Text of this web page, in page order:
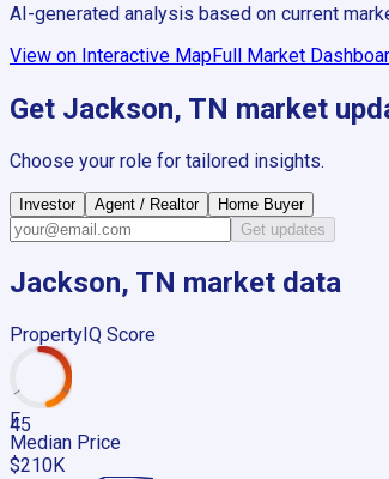
AI-generated analysis based on current
View on Interactive MapFull Market
Get Jackson, TN market
Choose your role for tailored insights.
Investor Agent / Realtor
Home Buyer
Get updates
Jackson, TN market data
PropertyIQ Score
45
F
Median Price
$210K